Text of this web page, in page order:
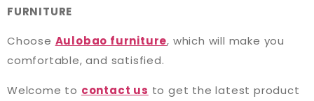
FURNITURE
Choose Aulobao furniture, which will make you
comfortable, and satisfied.
Welcome to contact us to get the latest product